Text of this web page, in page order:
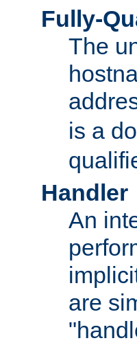
Fully-
The
is a
Handler
An
are